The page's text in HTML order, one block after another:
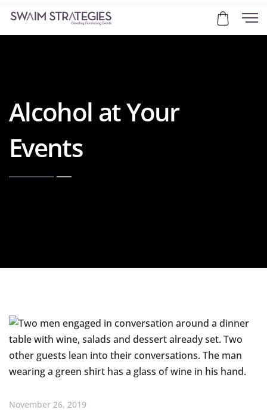
Alcohol at Your
Events
November 26, 2019